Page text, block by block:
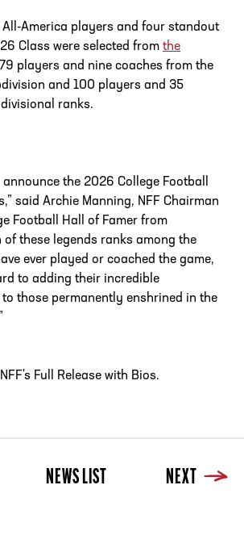
All-America players and four standout
Class were selected from the
players and nine coaches from the
and 100 players and 35
ranks.
announce the 2026 College Football
said Archie Manning, NFF Chairman
Football Hall of Famer from
of these legends ranks among the
ever played or coached the game,
to adding their incredible
those permanently enshrined in the
Full Release with Bios.
NEWS LIST NEXT